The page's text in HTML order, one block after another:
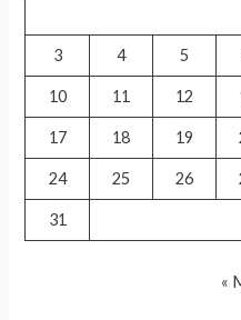
3 4 5
10 11 12
17 18 19
24 25 26
31
«